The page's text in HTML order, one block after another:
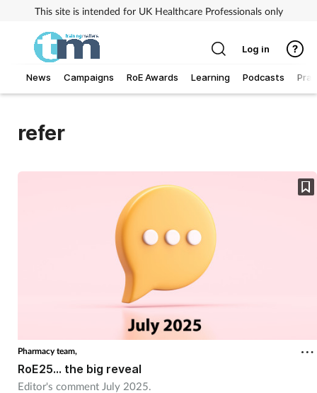
This site is intended for UK Healthcare Professionals only
News Campaigns RoE Awards Learning Podcasts
Cough & cold
Log in
refer
Pharmacy team,
RoE25... the big reveal
Editor's comment July 2025.